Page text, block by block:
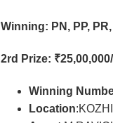
Winning: PN, PP,
2rd Prize:
Winning
Location